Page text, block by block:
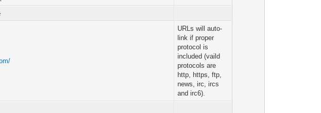
URLs will auto-
link if proper
protocol is
included (vaild
protocols are
http, https, ftp,
news, irc, ircs
and irc6).